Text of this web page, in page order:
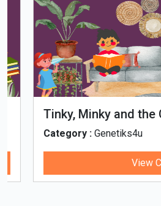
Tinky, Minky and the
Thali
Category :Genetiks4u
View